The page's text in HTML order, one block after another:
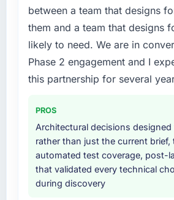
The core engagement was
delivery, though their scope
include technical consultancy
discovery that materially
requirements. They also took
internal team entirely.
Why did you choose this
other providers you
We had a failed engagement
between a team that designs
them and a team that designs
likely to need. We are in
Phase 2 engagement and I
this partnership for several
PROS
Architectural decisions
rather than just the current brief,
automated test coverage, post-
that validated every technical
during discovery